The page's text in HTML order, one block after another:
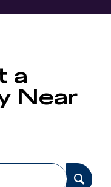
a
Near